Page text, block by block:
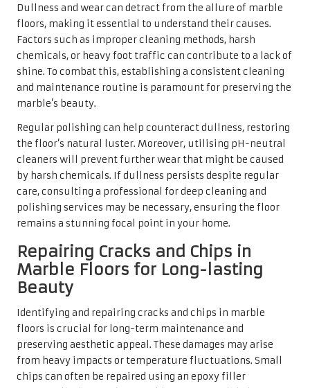
Repairing Cracks and Chips in
Marble Floors for Long-lasting
Beauty
Identifying and repairing cracks and chips in marble
floors is crucial for long-term maintenance and
from heavy impacts or temperature fluctuations. Small
chips can often be repaired using an epoxy filler
specifically designed for marble surfaces, while larger
cracks may require professional assessment and repair.
Conducting regular inspections can help catch these
issues early, preventing further damage from occurring.
or rugs in high-traffic areas to minimise the risk of new
chips or cracks developing. Proactive care and timely
repairs can keep your marble flooring looking beautiful
and well-maintained for many years to come.
Utilising Professional
Services for Superior
Marble Floor Care